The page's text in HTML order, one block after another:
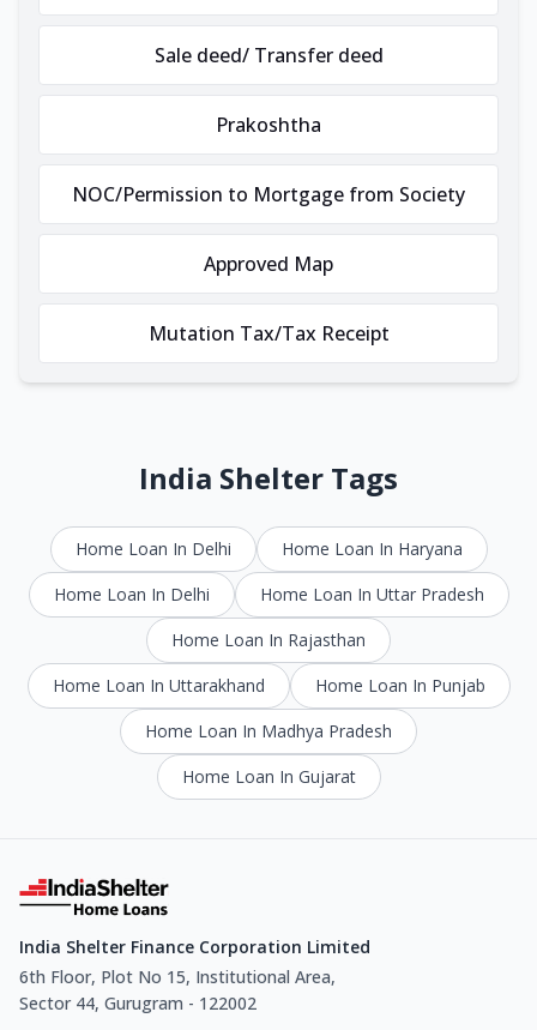
Sale deed/ Transfer deed
Prakoshtha
NOC/Permission to Mortgage from Society
Approved Map
Mutation Tax/Tax Receipt
India Shelter Tags
Home Loan In Delhi
Home Loan In Haryana
Home Loan In Delhi
Home Loan In Uttar Pradesh
Home Loan In Rajasthan
Home Loan In Uttarakhand
Home Loan In Punjab
Home Loan In Madhya Pradesh
Home Loan In Gujarat
India Shelter Finance Corporation Limited
6th Floor, Plot No 15, Institutional Area,
Sector 44, Gurugram - 122002